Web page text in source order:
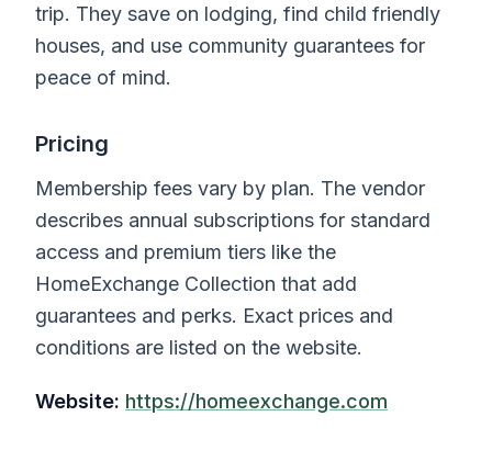
trip. They save on lodging, find child friendly
houses, and use community guarantees for
peace of mind.
Pricing
Membership fees vary by plan. The vendor
describes annual subscriptions for standard
access and premium tiers like the
HomeExchange Collection that add
guarantees and perks. Exact prices and
conditions are listed on the website.
Website: https://homeexchange.com